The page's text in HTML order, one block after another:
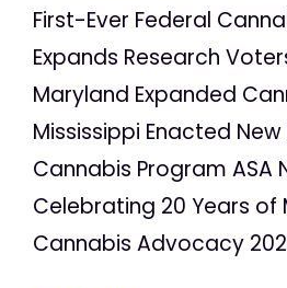
First-Ever Federal
Expands Research
Maryland Expanded
Mississippi Enacted
Cannabis Program ASA
Celebrating 20 Years of
Cannabis Advocacy